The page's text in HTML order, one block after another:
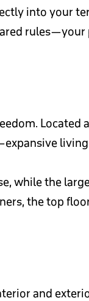
into your
Located
while the
the top
and